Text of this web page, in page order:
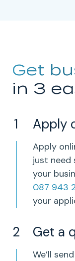
Get
in 3
Apply
Apply
just need
your
087 943
your
Get a
We’ll